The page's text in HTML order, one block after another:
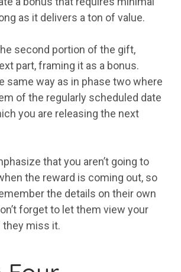
as it delivers a ton of value.
second portion of the gift,
part, framing it as a bonus.
same way as in phase two where
of the regularly scheduled date
you are releasing the next
that you aren’t going to
the reward is coming out, so
the details on their own
forget to let them view your
they miss it.